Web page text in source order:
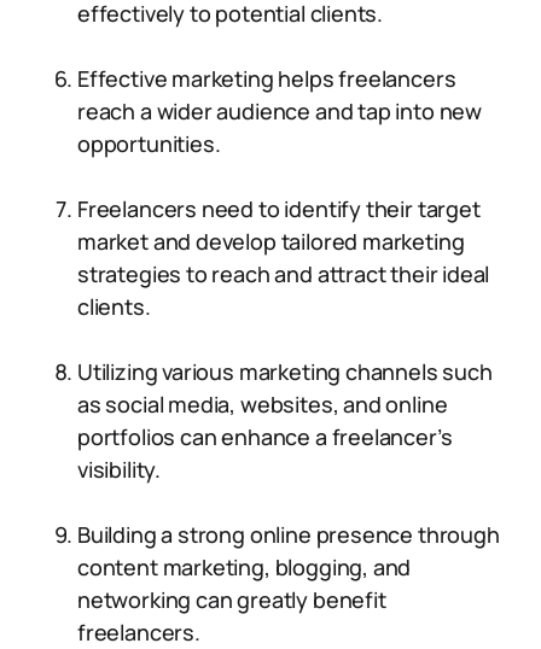
effectively to potential clients.
Effective marketing helps freelancers
reach a wider audience and tap into new
opportunities.
Freelancers need to identify their target
market and develop tailored marketing
strategies to reach and attract their ideal
clients.
Utilizing various marketing channels such
as social media, websites, and online
portfolios can enhance a freelancer’s
visibility.
Building a strong online presence through
content marketing, blogging, and
networking can greatly benefit
freelancers.